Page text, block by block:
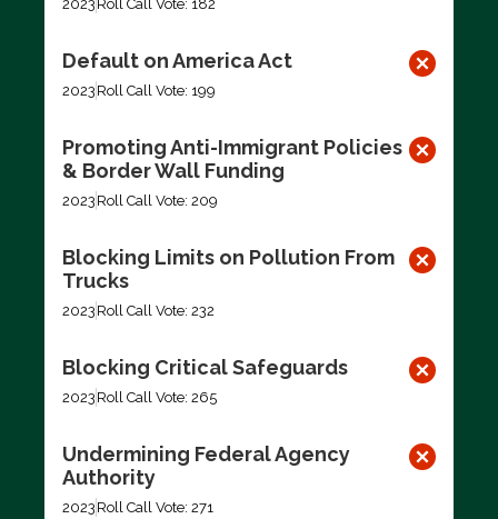
2023 Roll Call Vote: 182
Default on America Act
2023 Roll Call Vote: 199
Promoting Anti-Immigrant Policies
& Border Wall Funding
2023 Roll Call Vote: 209
Blocking Limits on Pollution From
Trucks
2023 Roll Call Vote: 232
Blocking Critical Safeguards
2023 Roll Call Vote: 265
Undermining Federal Agency
Authority
2023 Roll Call Vote: 271